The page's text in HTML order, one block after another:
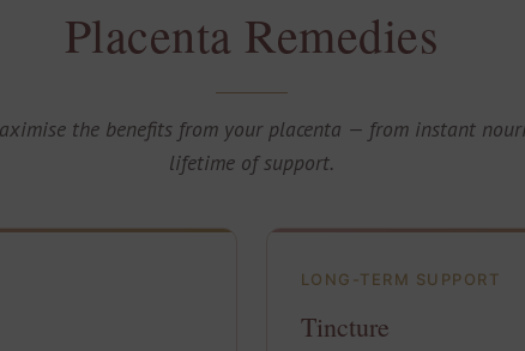
Placenta Remedies
the benefits from your placenta — from instant
lifetime of support.
LONG-TERM SUPPORT
Tincture